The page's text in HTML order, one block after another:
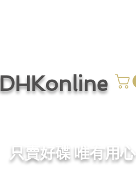
只賣好碟 唯有用心